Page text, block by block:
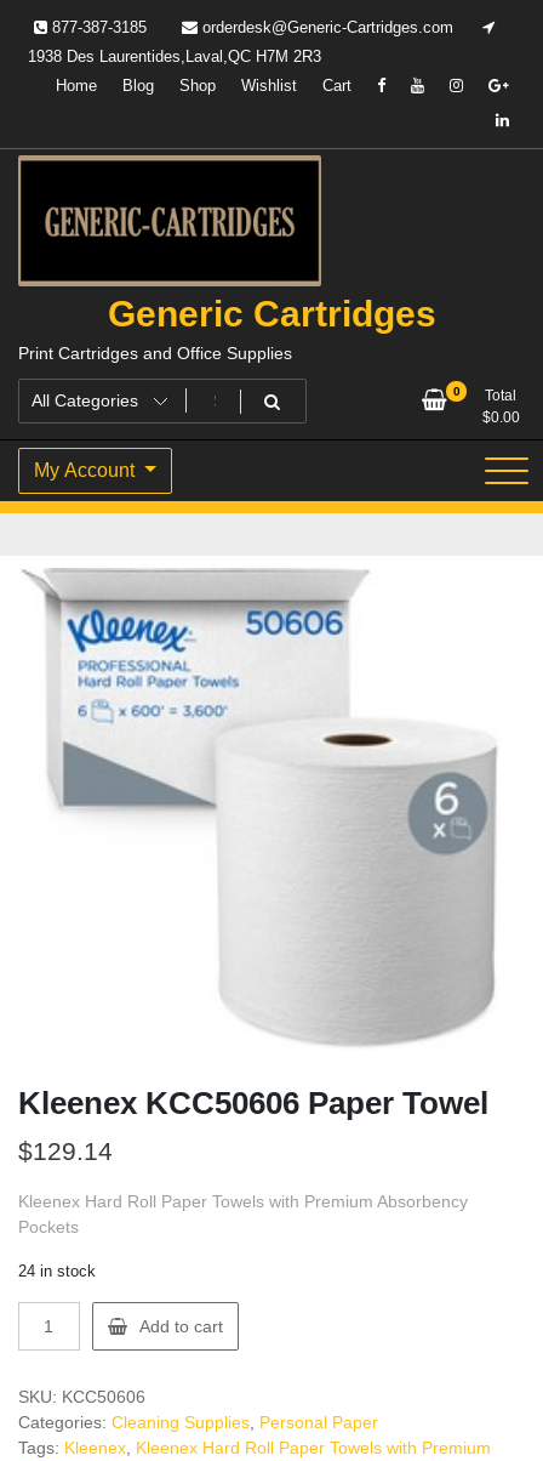
content
877-387-3185
orderdesk@Generic-Cartridges.com
1938 Des Laurentides,Laval,QC H7M 2R3
Home
Blog Shop Wishlist Cart
Generic Cartridges
Print Cartridges and Office Supplies
0
Total
$0.00
My Account
Kleenex KCC50606 Paper Towel
$129.14
Kleenex Hard Roll Paper Towels with Premium Absorbency
Pockets
24 in stock
KCC50606
Towel
quantity
Add to cart
SKU: KCC50606
Categories: Cleaning Supplies Personal Paper
Tags: Kleenex Kleenex Hard Roll Paper Towels with Premium